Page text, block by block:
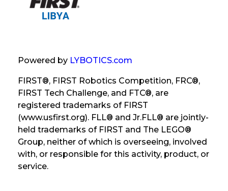
Powered by LYBOTICS.com
FIRST®, FIRST Robotics Competition, FRC®,
FIRST Tech Challenge, and FTC®, are
registered trademarks of FIRST
(www.usfirst.org). FLL® and Jr.FLL® are jointly-
held trademarks of FIRST and The LEGO®
Group, neither of which is overseeing, involved
with, or responsible for this activity, product, or
service.